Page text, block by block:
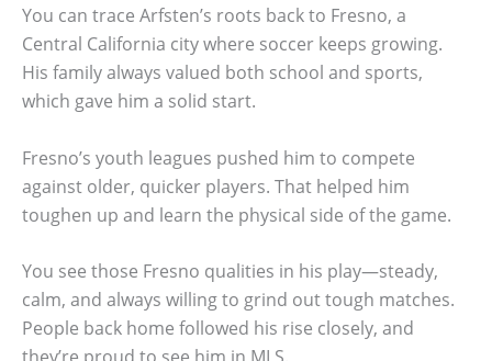
You can trace Arfsten’s roots back to Fresno, a
Central California city where soccer keeps growing.
His family always valued both school and sports,
which gave him a solid start.
Fresno’s youth leagues pushed him to compete
against older, quicker players. That helped him
toughen up and learn the physical side of the game.
You see those Fresno qualities in his play—steady,
calm, and always willing to grind out tough matches.
People back home followed his rise closely, and